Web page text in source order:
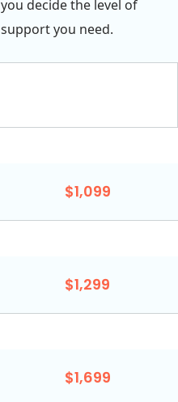
you decide the level of
support you need.
$1,099
$1,299
$1,699